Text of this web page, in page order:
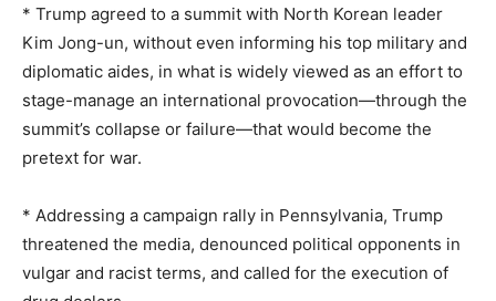
* Trump agreed to a summit with North Korean leader
Kim Jong-un, without even informing his top military and
diplomatic aides, in what is widely viewed as an effort to
stage-manage an international provocation—through the
summit’s collapse or failure—that would become the
pretext for war.
* Addressing a campaign rally in Pennsylvania, Trump
threatened the media, denounced political opponents in
vulgar and racist terms, and called for the execution of